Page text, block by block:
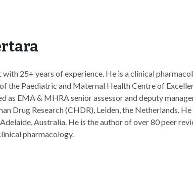
25+ years of experience. He is a clinical
the Paediatric and Maternal Health Centre of
as EMA & MHRA senior assessor and deputy
Drug Research (CHDR), Leiden, the Netherlands. He
Australia. He is the author of over 80 peer
pharmacology.